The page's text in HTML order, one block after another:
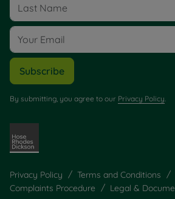
Subscribe
By submitting, you agree to our Privacy Policy
Privacy Policy Terms and Conditions
Complaints Procedure
Legal &